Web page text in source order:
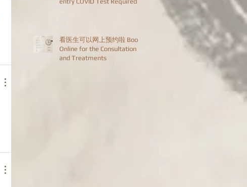
看医生可以网上预约啦 Book
Online for the Consultation
and Treatments